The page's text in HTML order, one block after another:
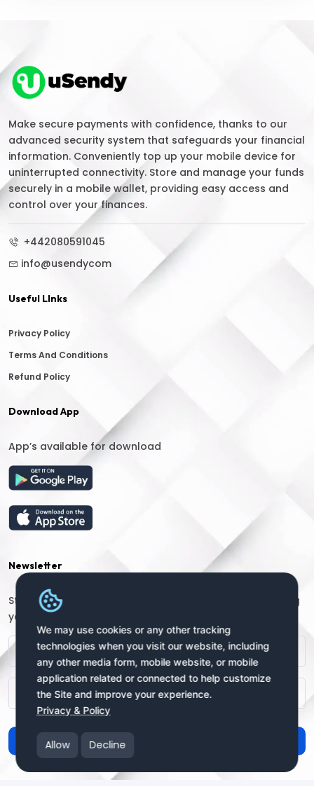
We may use cookies or any other tracking
technologies when you visit our website, including
any other media form, mobile website, or mobile
application related or connected to help customize
the Site and improve your experience.
Privacy & Policy
Allow Decline
Make secure payments with confidence, thanks to our
advanced security system that safeguards your financial
information. Conveniently top up your mobile device for
uninterrupted connectivity. Store and manage your funds
securely in a mobile wallet, providing easy access and
control over your finances.
+442080591045
info@usendycom
Useful LInks
Privacy Policy
Terms And Conditions
Refund Policy
Download App
App’s available for download
Newsletter
Stay connected with us for regular updates by providing
your name and email address: